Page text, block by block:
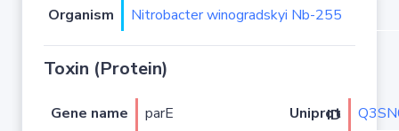
Organism
Nitrobacter winogradskyi Nb-255
Toxin (Protein)
Gene name parE Uniprot ID